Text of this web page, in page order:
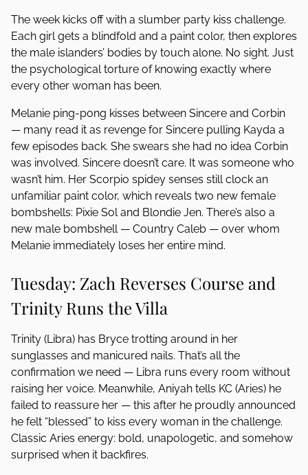
The week kicks off with a slumber party kiss challenge.
Each girl gets a blindfold and a paint color, then explores
the male islanders’ bodies by touch alone. No sight. Just
the psychological torture of knowing exactly where
every other woman has been.
Melanie ping-pong kisses between Sincere and Corbin
— many read it as revenge for Sincere pulling Kayda a
few episodes back. She swears she had no idea Corbin
was involved. Sincere doesn’t care. It was someone who
wasn’t him. Her Scorpio spidey senses still clock an
unfamiliar paint color, which reveals two new female
bombshells: Pixie Sol and Blondie Jen. There’s also a
new male bombshell — Country Caleb — over whom
Melanie immediately loses her entire mind.
Tuesday: Zach Reverses Course and
Trinity Runs the Villa
Trinity (Libra) has Bryce trotting around in her
sunglasses and manicured nails. That’s all the
confirmation we need — Libra runs every room without
raising her voice. Meanwhile, Aniyah tells KC (Aries) he
failed to reassure her — this after he proudly announced
he felt “blessed” to kiss every woman in the challenge.
Classic Aries energy: bold, unapologetic, and somehow
surprised when it backfires.